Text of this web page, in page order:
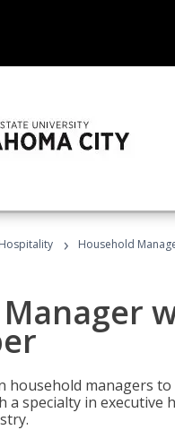
Hospitality › Household
household managers
a specialty in